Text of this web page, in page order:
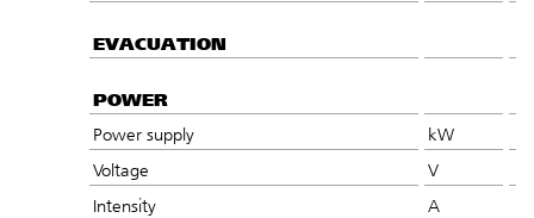
EVACUATION
POWER
Power supply
kW
Voltage
V
Intensity
A